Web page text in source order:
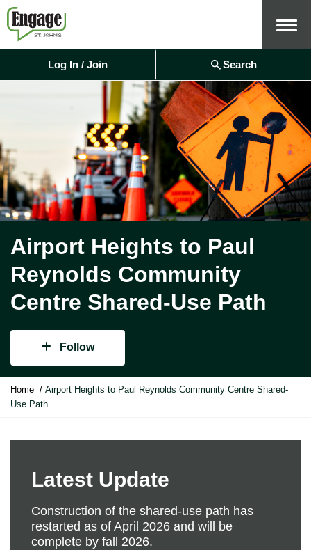
Menu
Log In / Join Search
Airport Heights to Paul
Reynolds Community
Centre Shared-Use Path
Follow
Y
o
Home
Airport Heights to Paul Reynolds Community Centre Shared-
Use Path
Latest Update
Construction of the shared-use path has
restarted as of April 2026 and will be
complete by fall 2026.